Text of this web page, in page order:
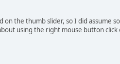
on the thumb slider, so I did
using the right mouse button